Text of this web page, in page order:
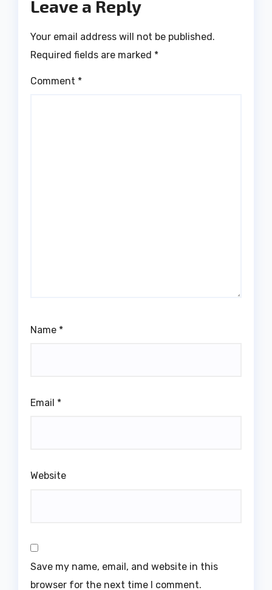
Leave a Reply
Your email address will not be published.
Required fields are marked *
Comment *
Name *
Email *
Website
Save my name, email, and website in this
browser for the next time I comment.